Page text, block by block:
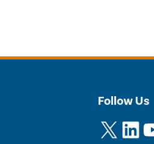
Follow Us
X LinkedIn YouTube